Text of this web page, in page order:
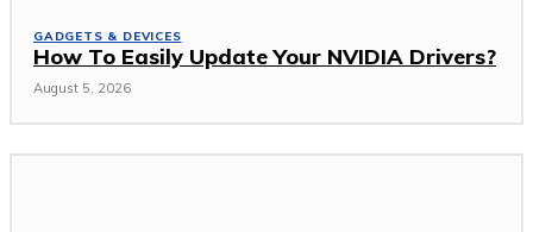
GADGETS & DEVICES
How To Easily Update Your NVIDIA Drivers?
August 5, 2026